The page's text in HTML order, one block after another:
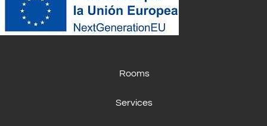
Rooms
Services